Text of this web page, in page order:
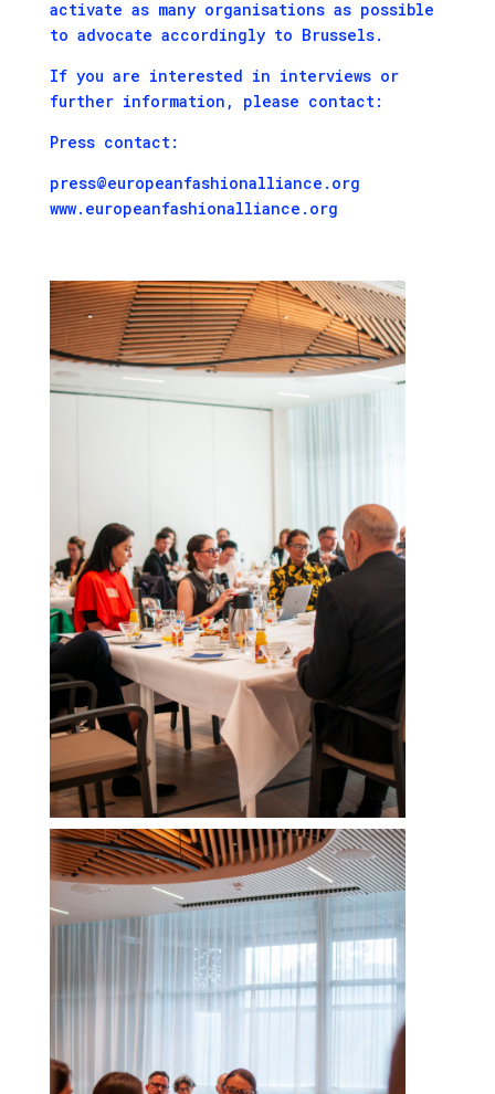
activate as many organisations as possible
to advocate accordingly to Brussels.
If you are interested in interviews or
further information, please contact:
Press contact:
press@europeanfashionalliance.org
www.europeanfashionalliance.org